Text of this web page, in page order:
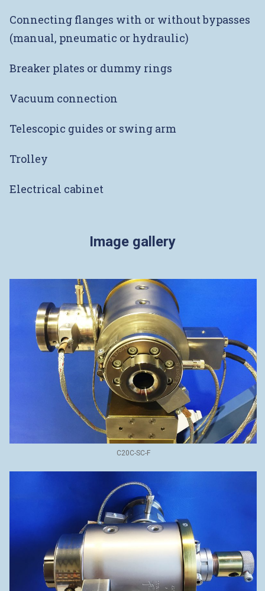
Connecting flanges with or without bypasses
(manual, pneumatic or hydraulic)
Breaker plates or dummy rings
Vacuum connection
Telescopic guides or swing arm
Trolley
Electrical cabinet
Image gallery
C20C-SC-F